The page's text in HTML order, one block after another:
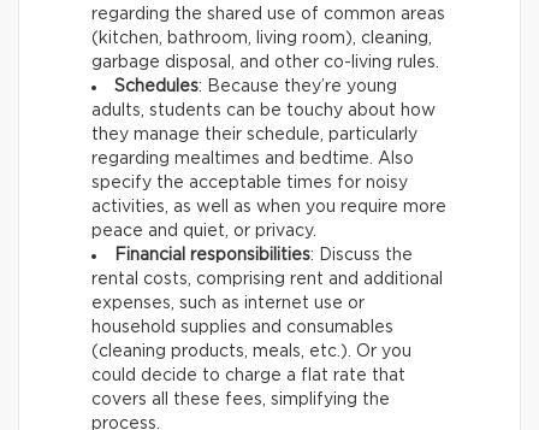
regarding the shared use of common areas
(kitchen, bathroom, living room), cleaning,
garbage disposal, and other co-living rules.
Schedules: Because they’re young
adults, students can be touchy about how
they manage their schedule, particularly
regarding mealtimes and bedtime. Also
specify the acceptable times for noisy
activities, as well as when you require more
peace and quiet, or privacy.
Financial responsibilities: Discuss the
rental costs, comprising rent and additional
expenses, such as internet use or
household supplies and consumables
(cleaning products, meals, etc.). Or you
could decide to charge a flat rate that
covers all these fees, simplifying the
process.